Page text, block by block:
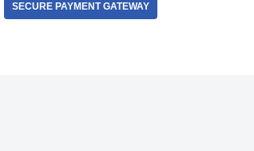
SECURE PAYMENT GATEWAY